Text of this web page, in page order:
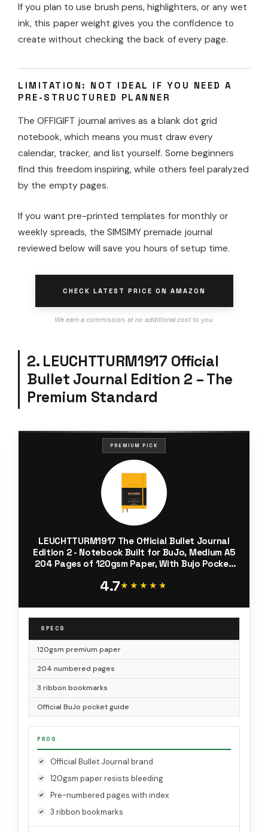
If you plan to use brush pens, highlighters, or any wet
ink, this paper weight gives you the confidence to
create without checking the back of every page.
LIMITATION: NOT IDEAL IF YOU NEED A
PRE-STRUCTURED PLANNER
The OFFIGIFT journal arrives as a blank dot grid
notebook, which means you must draw every
calendar, tracker, and list yourself. Some beginners
find this freedom inspiring, while others feel paralyzed
by the empty pages.
If you want pre-printed templates for monthly or
weekly spreads, the SIMSIMY premade journal
reviewed below will save you hours of setup time.
CHECK LATEST PRICE ON AMAZON
We earn a commission, at no additional cost to you.
2. LEUCHTTURM1917 Official
Bullet Journal Edition 2 – The
Premium Standard
PREMIUM PICK
LEUCHTTURM1917 The Official Bullet Journal
Edition 2 - Notebook Built for BuJo, Medium A5
204 Pages of 120gsm Paper, With Bujo Pocket
4.7★★★★★
★★★★★
SPECS
120gsm premium paper
204 numbered pages
3 ribbon bookmarks
Official BuJo pocket guide
PROS
Official Bullet Journal brand
120gsm paper resists bleeding
Pre-numbered pages with index
3 ribbon bookmarks